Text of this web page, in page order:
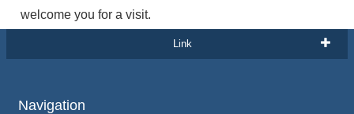
welcome you for a visit.
Link
Navigation